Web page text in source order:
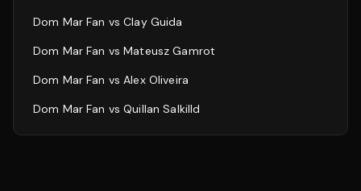
Dom Mar Fan vsClay Guida
Dom Mar Fan vsMateusz Gamrot
Dom Mar Fan vsAlex Oliveira
Dom Mar Fan vsQuillan Salkilld